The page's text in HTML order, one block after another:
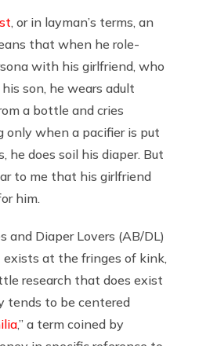
, or in layman’s terms, an
that when he role-
with his girlfriend, who
son, he wears adult
a bottle and cries
only when a pacifier is put
he does soil his diaper. But
to me that his girlfriend
him.
and Diaper Lovers (AB/DL)
at the fringes of kink,
research that does exist
tends to be centered
,” a term coined by